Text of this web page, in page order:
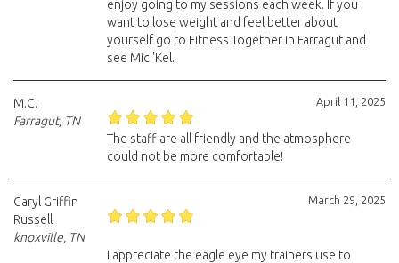
enjoy going to my sessions each week. If you
want to lose weight and feel better about
yourself go to Fitness Together in Farragut and
see Mic 'Kel.
April 11, 2025
M.C.
Farragut, TN
The staff are all friendly and the atmosphere
could not be more comfortable!
March 29, 2025
Caryl Griffin
Russell
knoxville, TN
I appreciate the eagle eye my trainers use to